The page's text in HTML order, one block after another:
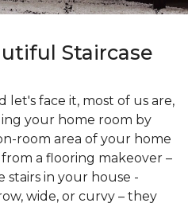
Staircase
let's face it, most of us are,
your home room by
room area of your home
a flooring makeover –
stairs in your house -
wide, or curvy – they